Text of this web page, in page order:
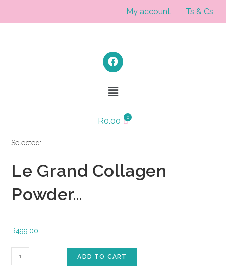
My account Ts & Cs
R0.00
Selected:
Le Grand Collagen
Powder…
R499.00
ADD TO CART